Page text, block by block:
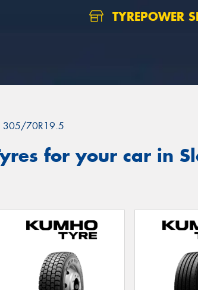
TYREPOWER
305/70R19.5
for your car in